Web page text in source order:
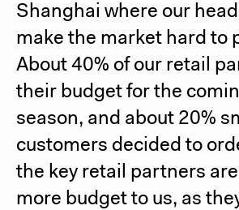
Shanghai where our
make the market hard to
About 40% of our retail
their budget for the
season, and about 20%
customers decided to
the key retail partners
more budget to us, as